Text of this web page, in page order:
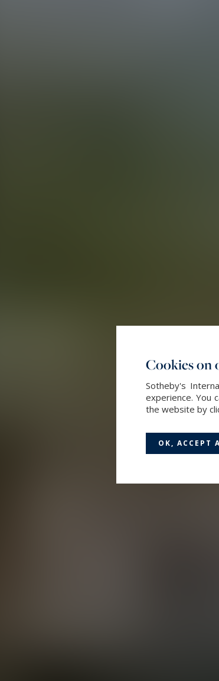
Cookies on
Sotheby's
experience. You
the website by
OK, ACCEPT